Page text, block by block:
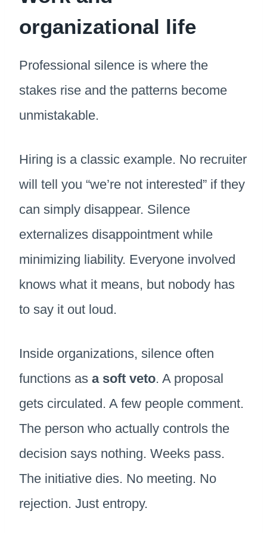
organizational life
Professional silence is where the
stakes rise and the patterns become
unmistakable.
Hiring is a classic example. No recruiter
will tell you “we’re not interested” if they
can simply disappear. Silence
externalizes disappointment while
minimizing liability. Everyone involved
knows what it means, but nobody has
to say it out loud.
Inside organizations, silence often
functions as a soft veto. A proposal
gets circulated. A few people comment.
The person who actually controls the
decision says nothing. Weeks pass.
The initiative dies. No meeting. No
rejection. Just entropy.